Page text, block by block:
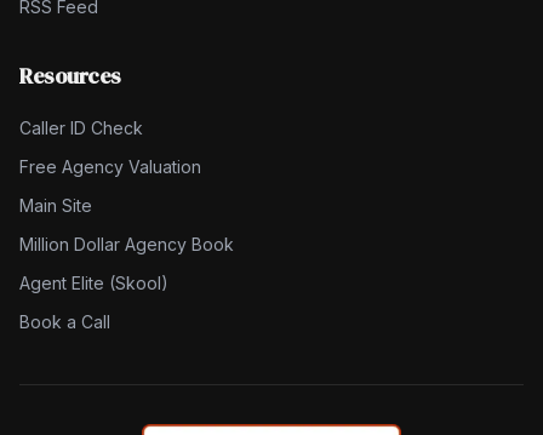
RSS Feed
Resources
Caller ID Check
Free Agency Valuation
Main Site
Million Dollar Agency Book
Agent Elite (Skool)
Book a Call